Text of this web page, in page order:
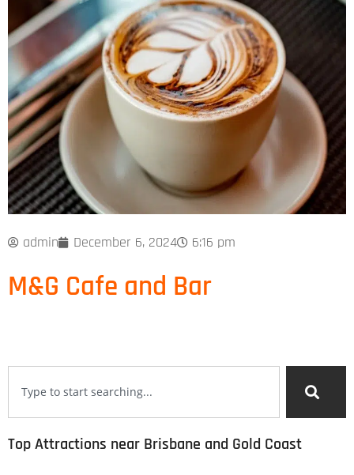
admin December 6, 2024 6:16 pm
M&G Cafe and Bar
Top Attractions near Brisbane and Gold Coast